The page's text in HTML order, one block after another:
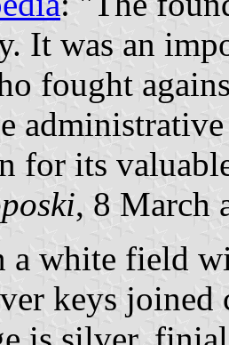
It was an
fought
for its
, 8 March
a white field
keys joined